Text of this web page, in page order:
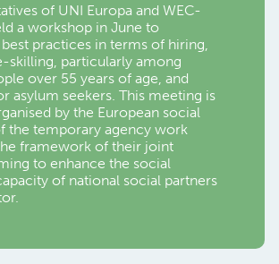
of UNI Europa and WEC-
a workshop in June to
practices in terms of hiring,
skilling, particularly among
over 55 years of age, and
asylum seekers. This meeting is
by the European social
the temporary agency work
framework of their joint
to enhance the social
of national social partners